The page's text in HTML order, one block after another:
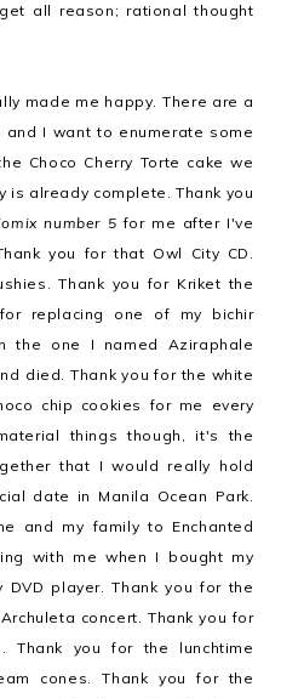
all reason; rational thought
made me happy. There are a
I want to enumerate some
Choco Cherry Torte cake we
is already complete. Thank you
number 5 for me after I've
you for that Owl City CD.
Thank you for Kriket the
replacing one of my bichir
the one I named Aziraphale
died. Thank you for the white
chip cookies for me every
things though, it's the
that I would really hold
date in Manila Ocean Park.
and my family to Enchanted
with me when I bought my
player. Thank you for the
concert. Thank you for
Thank you for the lunchtime
cones. Thank you for the